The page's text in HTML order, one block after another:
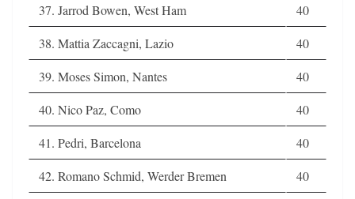
37. Jarrod Bowen, West Ham
40
38. Mattia Zaccagni, Lazio
40
39. Moses Simon, Nantes
40
40. Nico Paz, Como
40
41. Pedri, Barcelona
40
42. Romano Schmid, Werder Bremen
40